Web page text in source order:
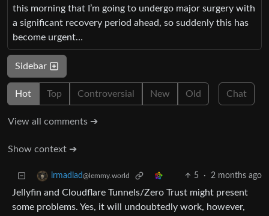
this morning that I’m going to undergo major surgery with
a significant recovery period ahead, so suddenly this has
become urgent…
Sidebar
Hot Top Controversial New Old Chat
View all comments ➔
Show context ➔
irmadlad@lemmy.world 5 · 2 months ago
Jellyfin and Cloudflare Tunnels/Zero Trust might present
some problems. Yes, it will undoubtedly work, however,